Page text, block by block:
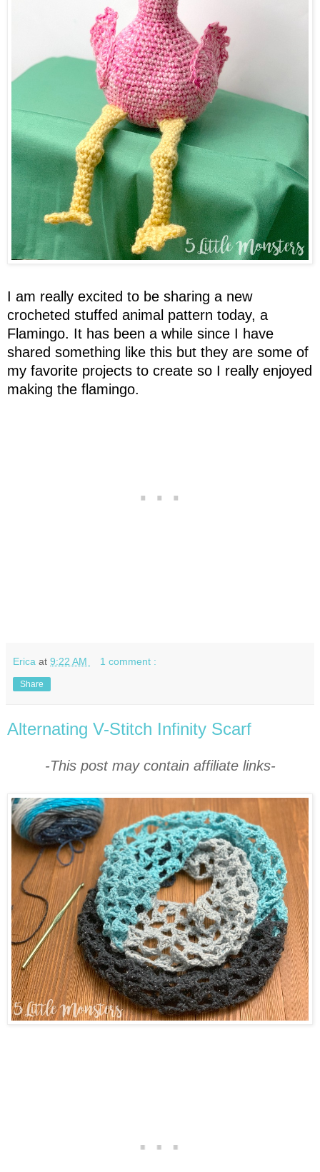
I am really excited to be sharing a new
crocheted stuffed animal pattern today, a
Flamingo. It has been a while since I have
shared something like this but they are some of
my favorite projects to create so I really enjoyed
making the flamingo.
Erica at 9:22 AM 1 comment :
Share
Alternating V-Stitch Infinity Scarf
-This post may contain affiliate links-